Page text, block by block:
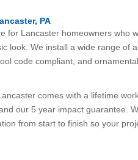
PA
for Lancaster homeowners who
look. We install a wide range of
code compliant, and
comes with a lifetime
our 5 year impact guarantee.
from start to finish so your